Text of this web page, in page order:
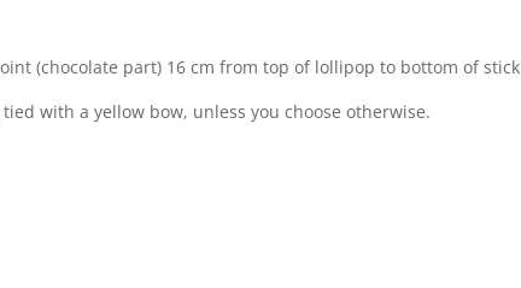
(chocolate part) 16 cm from top of lollipop to bottom of stick
with a yellow bow, unless you choose otherwise.